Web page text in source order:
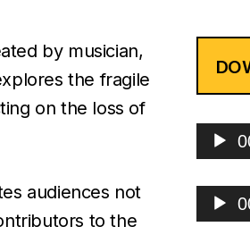
by musician,
the fragile
on the loss of
audiences not
to the
Audio
Player
Audio
Player